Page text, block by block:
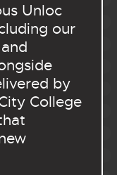
Unloc
our
by
College